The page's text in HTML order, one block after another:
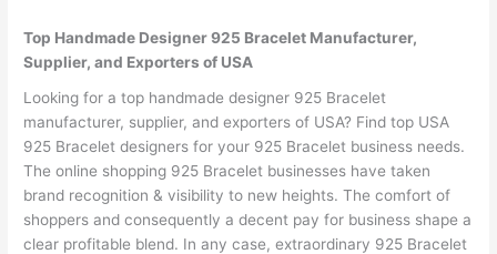
Top Handmade Designer 925 Bracelet Manufacturer,
Supplier, and Exporters of USA
Looking for a top handmade designer 925 Bracelet
manufacturer, supplier, and exporters of USA? Find top USA
925 Bracelet designers for your 925 Bracelet business needs.
The online shopping 925 Bracelet businesses have taken
brand recognition & visibility to new heights. The comfort of
shoppers and consequently a decent pay for business shape a
clear profitable blend. In any case, extraordinary 925 Bracelet